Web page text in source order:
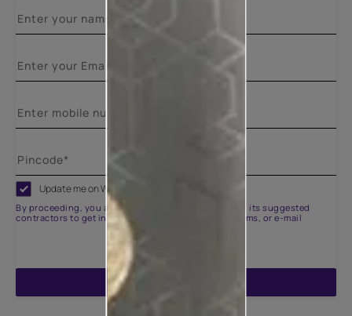
Update me on WhatsApp
By proceeding, you are authorizing Asian Paints and its suggested
contractors to get in touch with you through calls, sms, or e-mail